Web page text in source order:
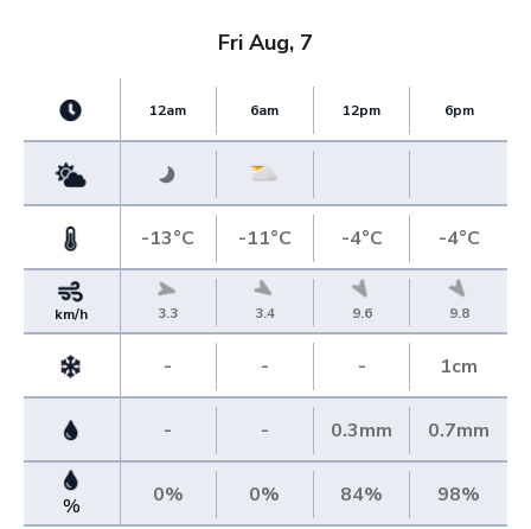
Fri Aug, 7
12am 6am 12pm 6pm
-13°C -11°C -4°C -4°C
km/h 3.3 3.4 9.6 9.8
- - - 1cm
- - 0.3mm 0.7mm
% 0% 0% 84% 98%